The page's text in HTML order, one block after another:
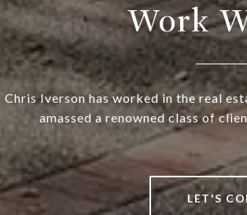
Work
Chris Iverson has worked in the real
amassed a renowned class of
LET'S